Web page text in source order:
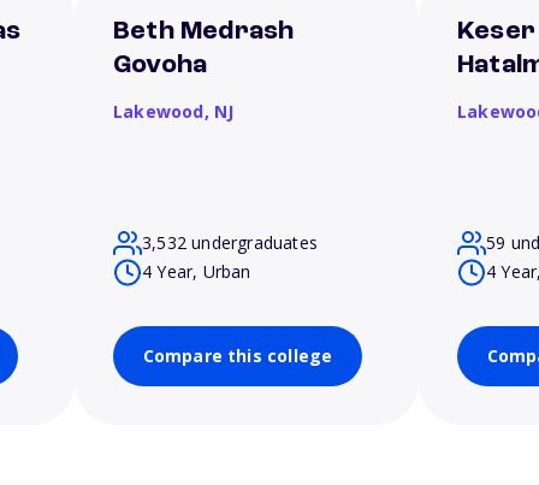
Beth Medrash
Govoha
Lakewood, NJ
3,532 undergraduates
4 Year, Urban
Compare this college
59
4